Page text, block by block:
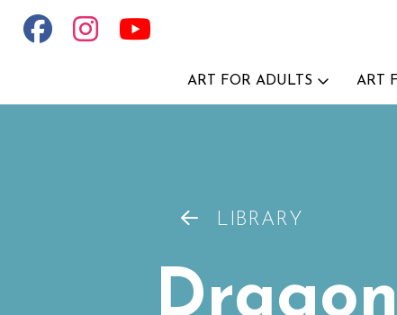
ART FOR ADULTS ART
LIBRARY